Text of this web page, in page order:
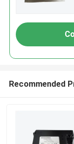
Recommended